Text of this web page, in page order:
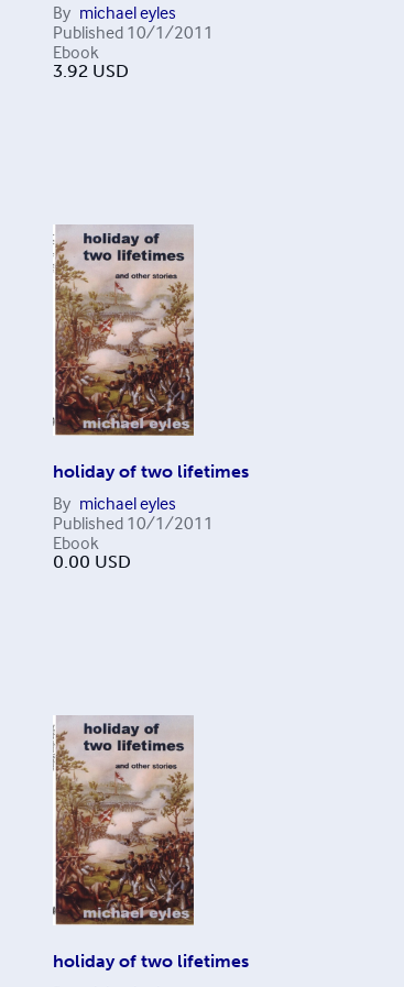
By michael eyles
Published 10/1/2011
Ebook
3.92 USD
holiday of two lifetimes
By michael eyles
Published 10/1/2011
Ebook
0.00 USD
holiday of two lifetimes